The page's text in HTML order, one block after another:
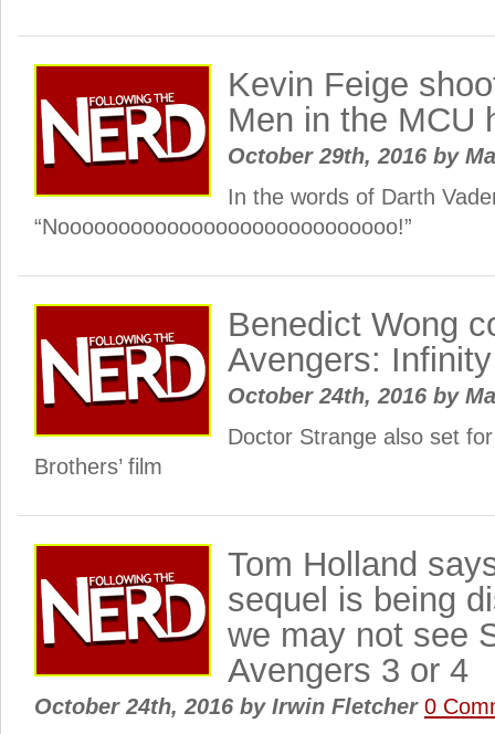
Kevin Feige
Men in the
October 29th, 2016 by
In the words of Darth
“Noooooooooooooooooooooooooooo!”
Benedict Wong
Avengers:
October 24th, 2016 by
Doctor Strange also set
Brothers’ film
Tom Holland
sequel is being
we may not see
Avengers 3 or 4
October 24th, 2016 byIrwin Fletcher 0